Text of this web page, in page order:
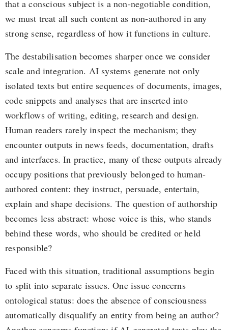
that a conscious subject is a non-negotiable condition,
we must treat all such content as non-authored in any
strong sense, regardless of how it functions in culture.
The destabilisation becomes sharper once we consider
scale and integration. AI systems generate not only
isolated texts but entire sequences of documents, images,
code snippets and analyses that are inserted into
workflows of writing, editing, research and design.
Human readers rarely inspect the mechanism; they
encounter outputs in news feeds, documentation, drafts
and interfaces. In practice, many of these outputs already
occupy positions that previously belonged to human-
authored content: they instruct, persuade, entertain,
explain and shape decisions. The question of authorship
becomes less abstract: whose voice is this, who stands
behind these words, who should be credited or held
responsible?
Faced with this situation, traditional assumptions begin
to split into separate issues. One issue concerns
ontological status: does the absence of consciousness
automatically disqualify an entity from being an author?